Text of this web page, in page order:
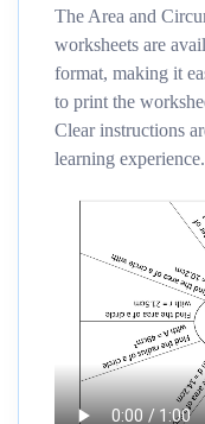
The Area and
worksheets are
format, making it
to print the
Clear instructions
learning experience.